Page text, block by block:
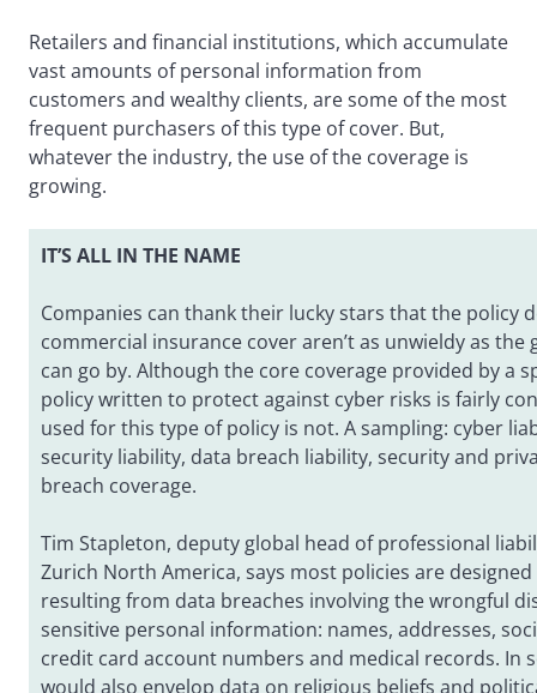
Retailers and financial institutions, which accumulate
vast amounts of personal information from
customers and wealthy clients, are some of the most
frequent purchasers of this type of cover. But,
whatever the industry, the use of the coverage is
growing.
IT’S ALL IN THE NAME
Companies can thank their lucky stars that the policy
commercial insurance cover aren’t as unwieldy as the
can go by. Although the core coverage provided by a
policy written to protect against cyber risks is fairly
used for this type of policy is not. A sampling: cyber
security liability, data breach liability, security and
breach coverage.
Tim Stapleton, deputy global head of professional
Zurich North America, says most policies are
resulting from data breaches involving the wrongful
sensitive personal information: names, addresses,
credit card account numbers and medical records. In
would also envelop data on religious beliefs and